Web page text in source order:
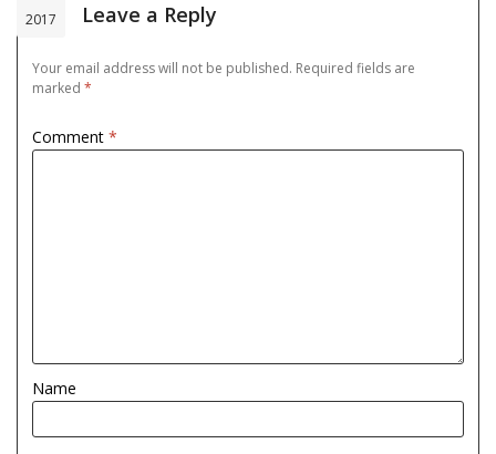
2017
Leave a Reply
Your email address will not be published. Required fields are
marked *
Comment *
Name